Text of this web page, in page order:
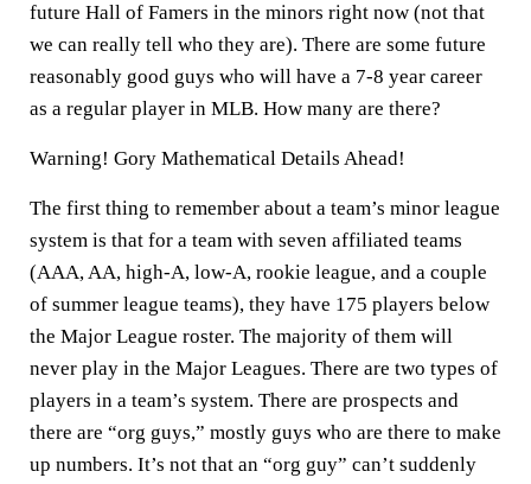
future Hall of Famers in the minors right now (not that
we can really tell who they are). There are some future
reasonably good guys who will have a 7-8 year career
as a regular player in MLB. How many are there?
Warning! Gory Mathematical Details Ahead!
The first thing to remember about a team’s minor league
system is that for a team with seven affiliated teams
(AAA, AA, high-A, low-A, rookie league, and a couple
of summer league teams), they have 175 players below
the Major League roster. The majority of them will
never play in the Major Leagues. There are two types of
players in a team’s system. There are prospects and
there are “org guys,” mostly guys who are there to make
up numbers. It’s not that an “org guy” can’t suddenly